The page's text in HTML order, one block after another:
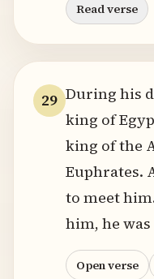
Read verse
29 During his
king of
king of the
Euphrates.
to meet
him, he
Open verse